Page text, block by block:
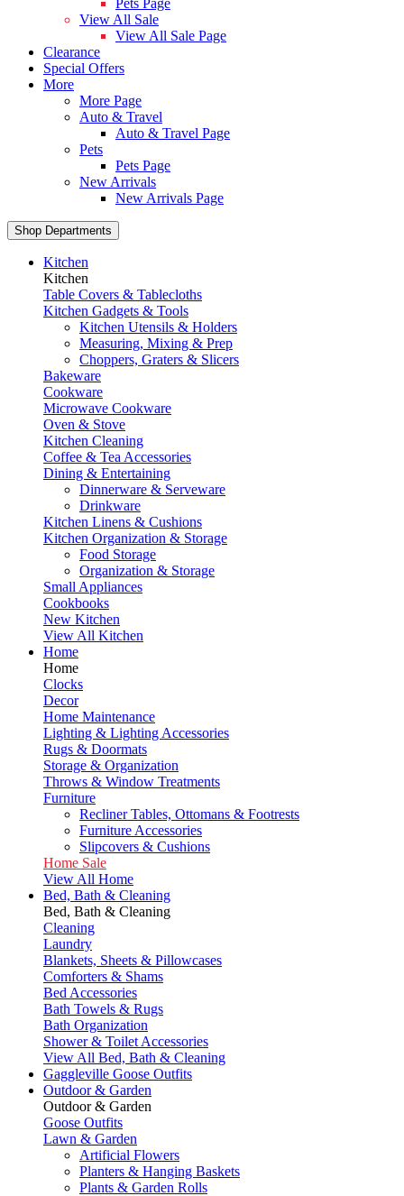
Pets Page
View All Sale
View All Sale Page
Clearance
Special Offers
More
More Page
Auto & Travel
Auto & Travel Page
Pets
Pets Page
New Arrivals
New Arrivals Page
Shop Departments
Kitchen
Kitchen
Table Covers & Tablecloths
Kitchen Gadgets & Tools
Kitchen Utensils & Holders
Measuring, Mixing & Prep
Choppers, Graters & Slicers
Bakeware
Cookware
Microwave Cookware
Oven & Stove
Kitchen Cleaning
Coffee & Tea Accessories
Dining & Entertaining
Dinnerware & Serveware
Drinkware
Kitchen Linens & Cushions
Kitchen Organization & Storage
Food Storage
Organization & Storage
Small Appliances
Cookbooks
New Kitchen
View All Kitchen
Home
Home
Clocks
Decor
Home Maintenance
Lighting & Lighting Accessories
Rugs & Doormats
Storage & Organization
Throws & Window Treatments
Furniture
Recliner Tables, Ottomans & Footrests
Furniture Accessories
Slipcovers & Cushions
Home Sale
View All Home
Bed, Bath & Cleaning
Bed, Bath & Cleaning
Cleaning
Laundry
Blankets, Sheets & Pillowcases
Comforters & Shams
Bed Accessories
Bath Towels & Rugs
Bath Organization
Shower & Toilet Accessories
View All Bed, Bath & Cleaning
Gaggleville Goose Outfits
Outdoor & Garden
Outdoor & Garden
Goose Outfits
Lawn & Garden
Artificial Flowers
Planters & Hanging Baskets
Plants & Garden Rolls